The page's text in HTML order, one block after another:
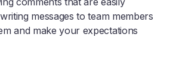
messages to team members
and make your expectations